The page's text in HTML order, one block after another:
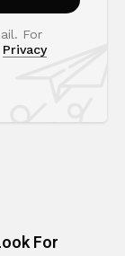
For
Privacy
For